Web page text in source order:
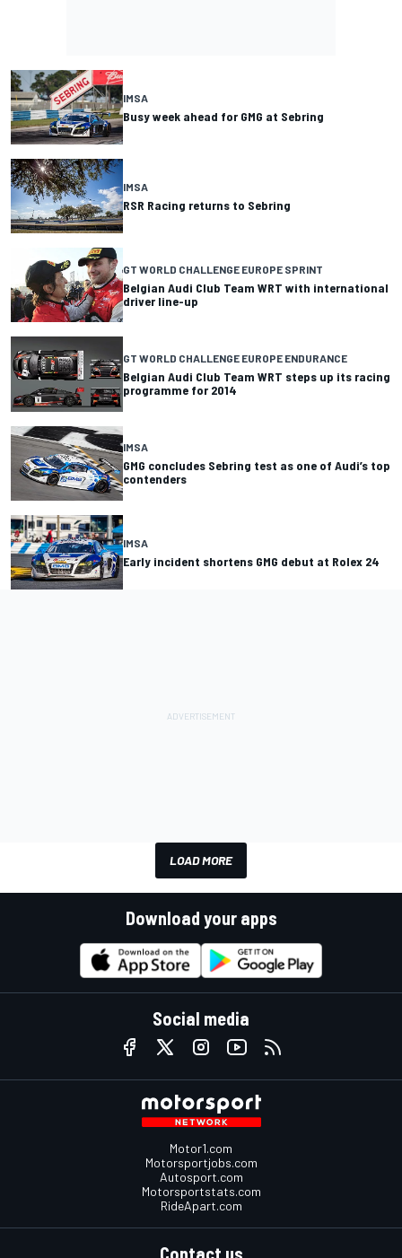
IMSA
Busy week ahead for GMG at Sebring
IMSA
RSR Racing returns to Sebring
GT WORLD CHALLENGE EUROPE SPRINT
Belgian Audi Club Team WRT with international
driver line-up
GT WORLD CHALLENGE EUROPE ENDURANCE
Belgian Audi Club Team WRT steps up its racing
programme for 2014
IMSA
GMG concludes Sebring test as one of Audi’s top
contenders
IMSA
Early incident shortens GMG debut at Rolex 24
LOAD MORE
Download your apps
Social media
Motor1.com
Motorsportjobs.com
Autosport.com
Motorsportstats.com
RideApart.com